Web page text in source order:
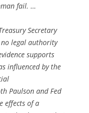
fail. …
Secretary
no legal authority
supports
influenced by the
Paulson and Fed
effects of a